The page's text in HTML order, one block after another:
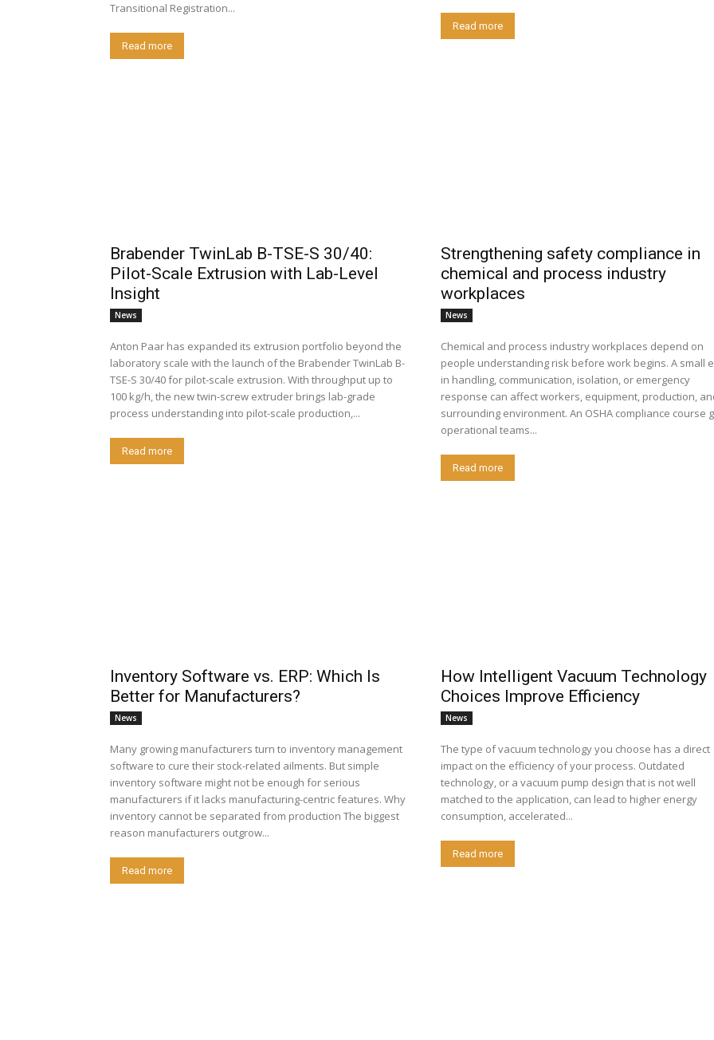
Transitional Registration...
Read more
Read more
Brabender TwinLab B-TSE-S 30/40:
Pilot-Scale Extrusion with Lab-Level
Insight
News
Anton Paar has expanded its extrusion portfolio beyond the
laboratory scale with the launch of the Brabender TwinLab B-
TSE-S 30/40 for pilot-scale extrusion. With throughput up to
100 kg/h, the new twin-screw extruder brings lab-grade
process understanding into pilot-scale production,...
Read more
Strengthening safety compliance in
chemical and process industry
workplaces
News
Chemical and process industry workplaces depend on
people understanding risk before work begins. A small
in handling, communication, isolation, or emergency
response can affect workers, equipment, production,
surrounding environment. An OSHA compliance course
operational teams...
Read more
Inventory Software vs. ERP: Which Is
Better for Manufacturers?
News
Many growing manufacturers turn to inventory management
software to cure their stock-related ailments. But simple
inventory software might not be enough for serious
manufacturers if it lacks manufacturing-centric features. Why
inventory cannot be separated from production The biggest
reason manufacturers outgrow...
Read more
How Intelligent Vacuum Technology
Choices Improve Efficiency
News
The type of vacuum technology you choose has a direct
impact on the efficiency of your process. Outdated
technology, or a vacuum pump design that is not well
matched to the application, can lead to higher energy
consumption, accelerated...
Read more